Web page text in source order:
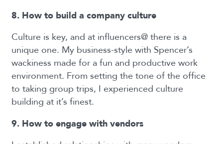
8. How to build a company culture
Culture is key, and at influencers@ there is a
unique one. My business-style with Spencer’s
wackiness made for a fun and productive work
environment. From setting the tone of the office
to taking group trips, I experienced culture
building at it’s finest.
9. How to engage with vendors